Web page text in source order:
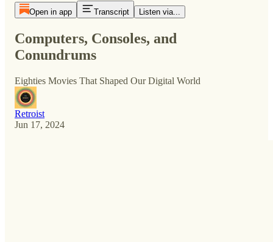
Open in app Transcript Listen via...
Computers, Consoles, and
Conundrums
Eighties Movies That Shaped Our Digital World
Retroist
Jun 17, 2024